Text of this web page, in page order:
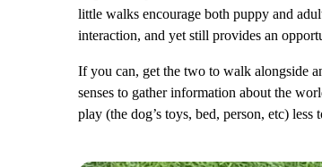
little walks encourage both puppy and
interaction, and yet still provides an
If you can, get the two to walk alongside
senses to gather information about the
play (the dog’s toys, bed, person, etc) less